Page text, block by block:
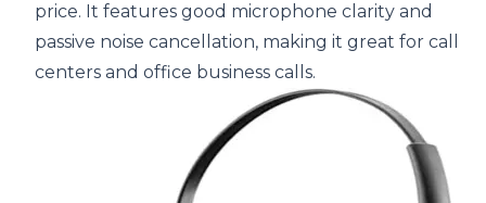
price. It features good microphone clarity and
passive noise cancellation, making it great for call
centers and office business calls.